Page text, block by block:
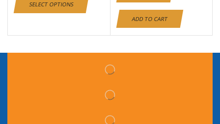
SELECT OPTIONS
ADD TO CART